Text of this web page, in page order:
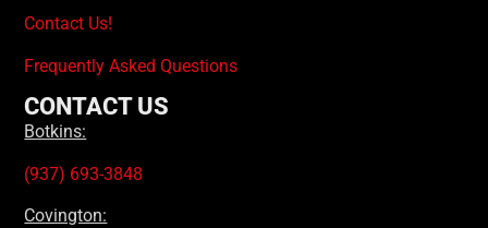
Contact Us!
Frequently Asked Questions
CONTACT US
Botkins:
(937) 693-3848
Covington: